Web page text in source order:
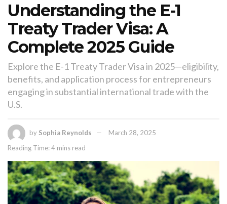
Understanding the E-1
Treaty Trader Visa: A
Complete 2025 Guide
Explore the E-1 Treaty Trader Visa in 2025—eligibility,
benefits, and application process for entrepreneurs
engaging in substantial international trade with the
U.S.
by Sophia Reynolds
March 28, 2025
Reading Time: 4 mins read